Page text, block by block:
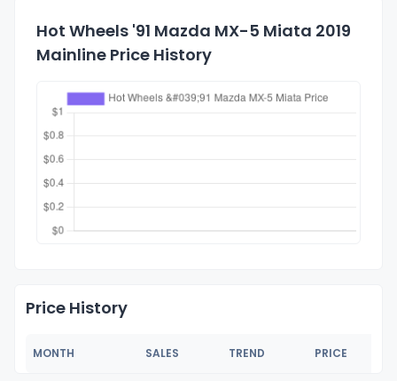
Hot Wheels '91 Mazda MX-5 Miata 2019
Mainline Price History
Price History
MONTH SALES TREND PRICE